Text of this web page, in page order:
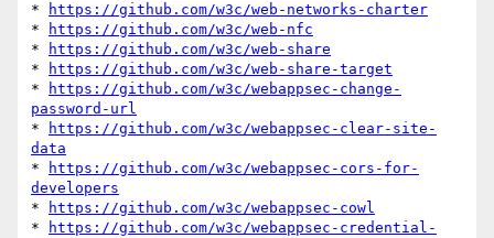
*
https://github.com/w3c/web-networks-charter
*
https://github.com/w3c/web-nfc
*
https://github.com/w3c/web-share
*
https://github.com/w3c/web-share-target
*
https://github.com/w3c/webappsec-change-
password-url
*
https://github.com/w3c/webappsec-clear-site-
data
*
https://github.com/w3c/webappsec-cors-for-
developers
*
https://github.com/w3c/webappsec-cowl
*
https://github.com/w3c/webappsec-credential-